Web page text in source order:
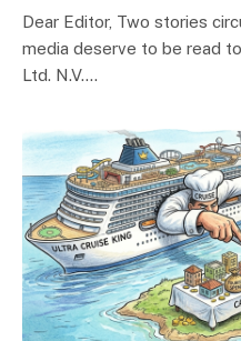
Dear Editor, Two stories
media deserve to be read
Ltd. N.V.…